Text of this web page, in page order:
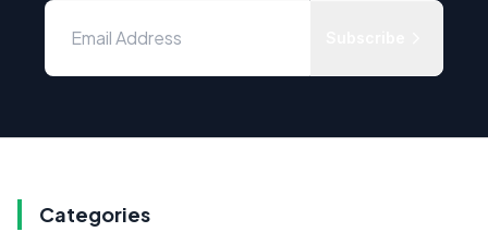
Categories